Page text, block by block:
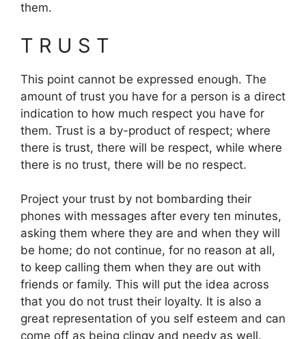
them.
T R U S T
This point cannot be expressed enough. The
amount of trust you have for a person is a direct
indication to how much respect you have for
them. Trust is a by-product of respect; where
there is trust, there will be respect, while where
there is no trust, there will be no respect.
Project your trust by not bombarding their
phones with messages after every ten minutes,
asking them where they are and when they will
be home; do not continue, for no reason at all,
to keep calling them when they are out with
friends or family. This will put the idea across
that you do not trust their loyalty. It is also a
great representation of you self esteem and can
come off as being clingy and needy as well.